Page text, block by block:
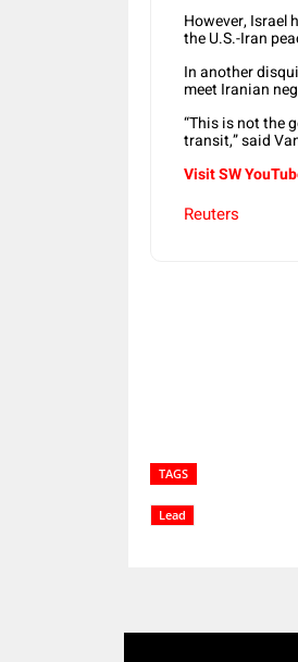
However, Israel
the U.S.-Iran
In another
meet Iranian
“This is not the
transit,” said
Visit SW
Reuters
TAGS
Lead